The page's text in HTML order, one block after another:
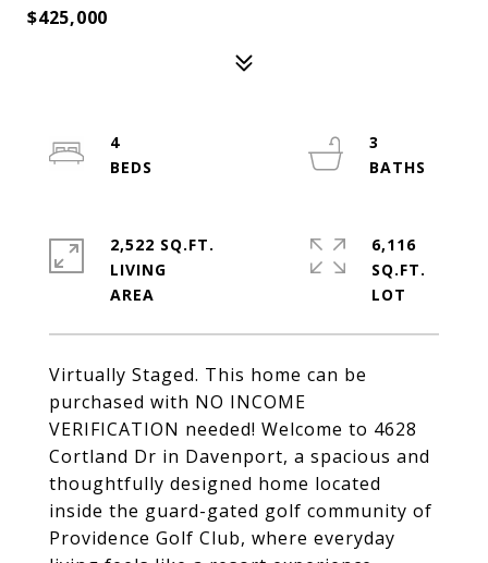
$425,000
Virtually Staged. This home can be
purchased with NO INCOME
VERIFICATION needed! Welcome to 4628
Cortland Dr in Davenport, a spacious and
thoughtfully designed home located
inside the guard-gated golf community of
Providence Golf Club, where everyday
4
3
2,522 SQ.FT.
LIVING
6,116
SQ.FT.